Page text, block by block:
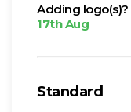
Adding logo(s)?
17th Aug
Standard